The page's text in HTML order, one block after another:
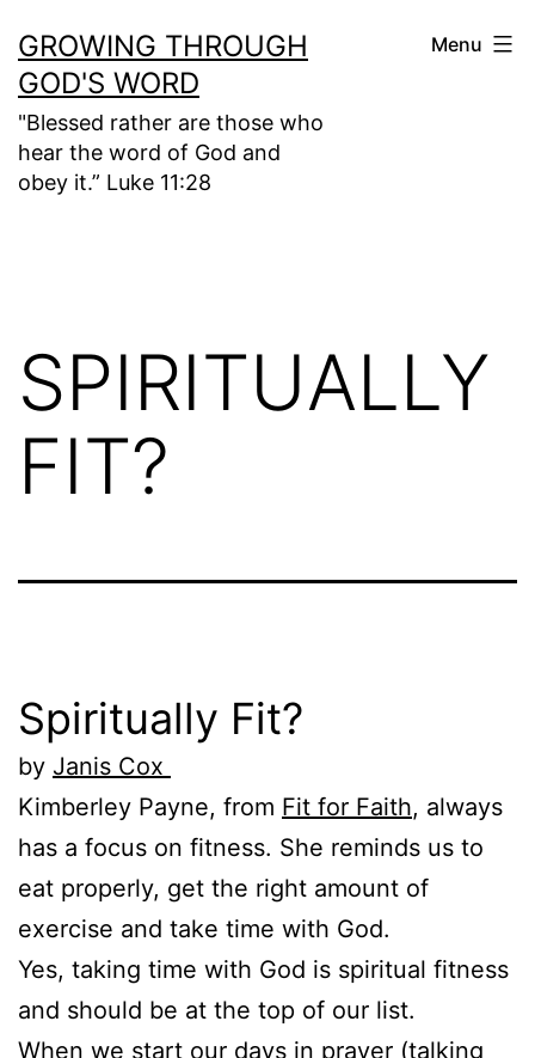
to
content
GROWING THROUGH
GOD'S WORD
"Blessed rather are those who
hear the word of God and
obey it.” Luke 11:28
Menu
SPIRITUALLY
FIT?
Spiritually Fit?
by Janis Cox
Kimberley Payne, from Fit for Faith, always
has a focus on fitness. She reminds us to
eat properly, get the right amount of
exercise and take time with God.
Yes, taking time with God is spiritual fitness
and should be at the top of our list.
When we start our days in prayer (talking